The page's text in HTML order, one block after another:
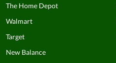
The Home Depot
Walmart
Target
New Balance